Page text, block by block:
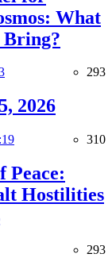
What
Bring?
293
2026
310
Peace:
Hostilities
293